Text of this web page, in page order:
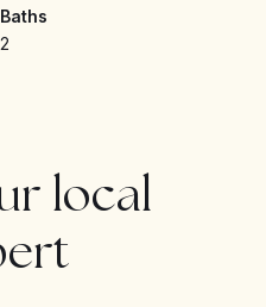
blends into the
functional space. The
a **swimming
Baths
2
local